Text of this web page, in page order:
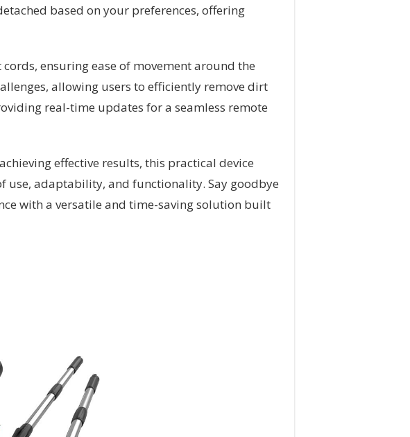
based on your preferences, offering
ensuring ease of movement around the
allowing users to efficiently remove dirt
real-time updates for a seamless remote
effective results, this practical device
use, adaptability, and functionality. Say goodbye
with a versatile and time-saving solution built